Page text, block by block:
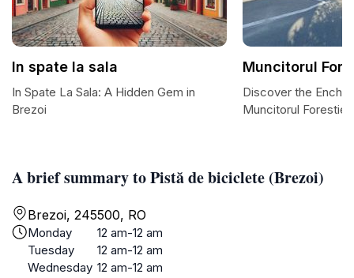
A brief summary to Pistă de biciclete (Brezoi)
Brezoi, 245500, RO
Monday
12 am-12 am
Tuesday
12 am-12 am
Wednesday 12 am-12 am
In spate la sala
In Spate La Sala: A Hidden Gem in
Brezoi
Muncitorul
Discover the
Muncitorul Forestier